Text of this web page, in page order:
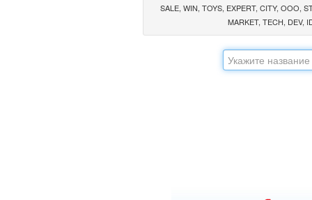
SALE, WIN, TOYS, EXPERT, CITY, OOO,
MARKET, TECH, DEV,